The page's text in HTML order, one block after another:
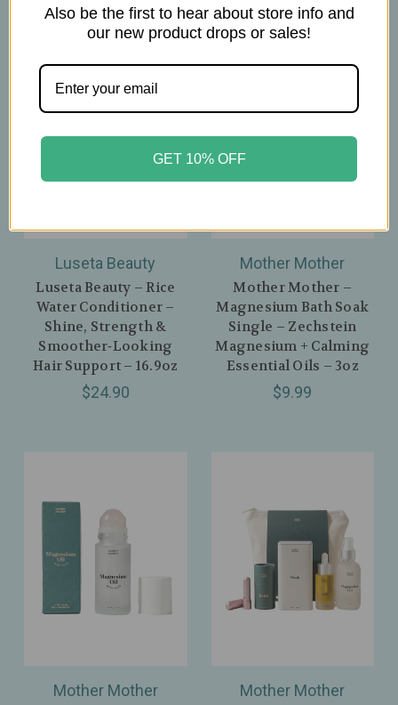
Luseta Beauty
Luseta Beauty – Rice
Water Conditioner –
Shine, Strength &
Smoother‑Looking
Hair Support – 16.9oz
$24.90
Mother Mother
Mother Mother –
Magnesium Bath Soak
Single – Zechstein
Magnesium + Calming
Essential Oils – 3oz
$9.99
Mother Mother Mother Mother
Also be the first to hear about store info and
our new product drops or sales!
GET 10% OFF